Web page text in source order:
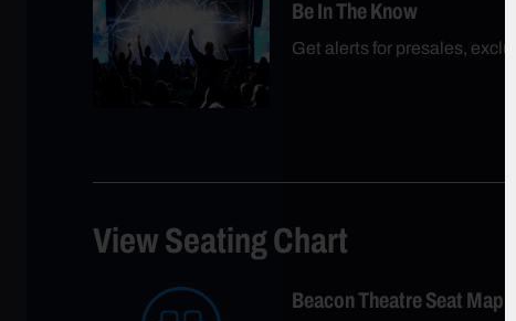
Be In The Know
Get alerts for presales,
View Seating Chart
Beacon Theatre Seat Map